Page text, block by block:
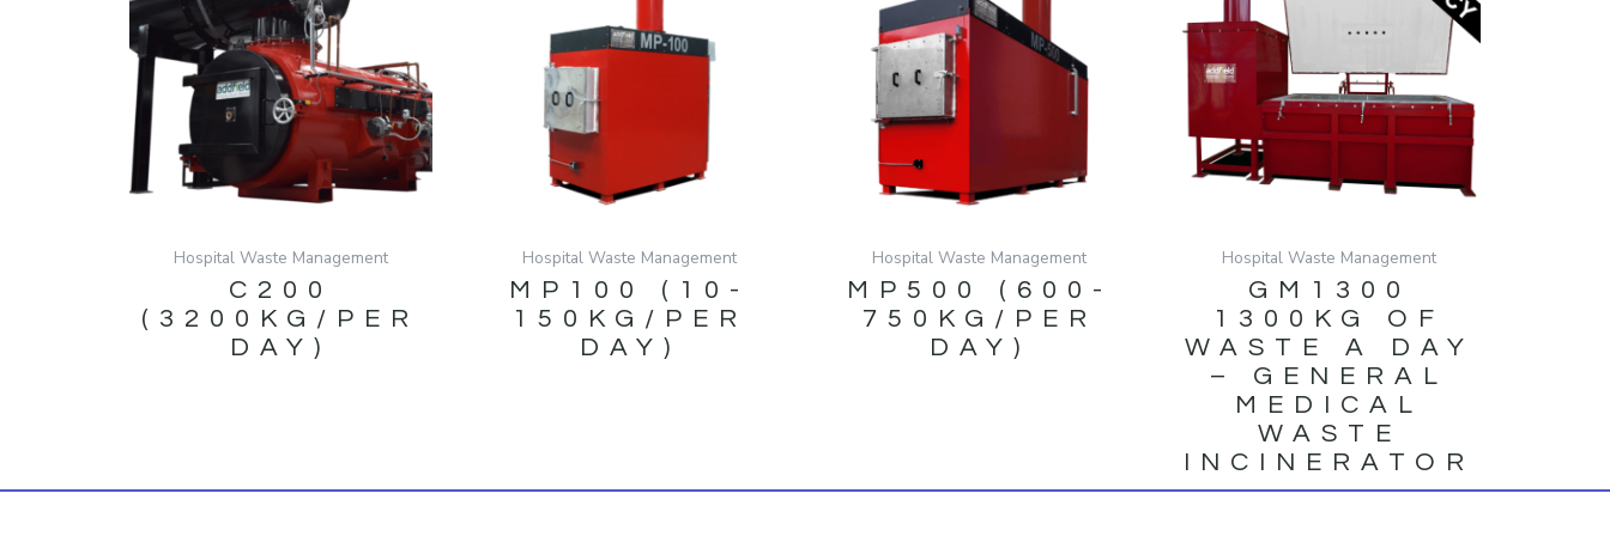
Hospital Waste Management
C200
(3200KG/PER
DAY)
Hospital Waste Management
MP100 (10-
150KG/PER
DAY)
Hospital Waste Management
MP500 (600-
750KG/PER
DAY)
Hospital Waste Management
GM1300
1300KG OF
WASTE A DAY
– GENERAL
MEDICAL
WASTE
INCINERATOR